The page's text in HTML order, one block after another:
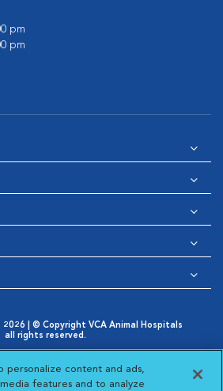
pm
pm
| © Copyright VCA Animal Hospitals
all rights reserved.
Cookie Notice
in New Window
Cookies Settings
Privacy Choices
in New Window
personalize content and ads,
features and to analyze